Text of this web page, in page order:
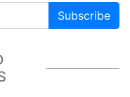
Subscribe